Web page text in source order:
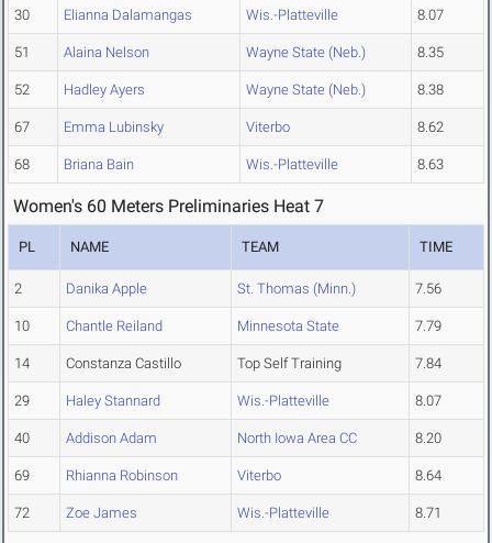
30 Elianna Dalamangas Wis.-Platteville 8.07
51 Alaina Nelson Wayne State (Neb.) 8.35
52 Hadley Ayers Wayne State (Neb.) 8.38
67 Emma Lubinsky Viterbo 8.62
68 Briana Bain Wis.-Platteville 8.63
Women's 60 Meters Preliminaries Heat 7
PL NAME TEAM TIME
2 Danika Apple St. Thomas (Minn.) 7.56
10 Chantle Reiland Minnesota State 7.79
14 Constanza Castillo Top Self Training 7.84
29 Haley Stannard Wis.-Platteville 8.07
40 Addison Adam North Iowa Area CC 8.20
69 Rhianna Robinson Viterbo 8.64
72 Zoe James Wis.-Platteville 8.71